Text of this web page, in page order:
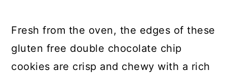
Fresh from the oven, the edges of these
gluten free double chocolate chip
cookies are crisp and chewy with a rich